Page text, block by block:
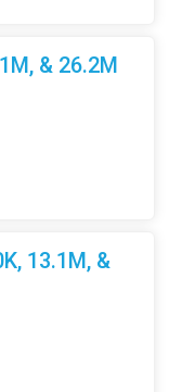
& 26.2M
13.1M, &